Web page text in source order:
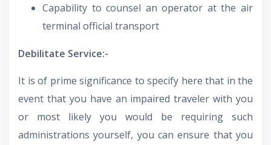
Capability to counsel an operator at the air
terminal official transport
Debilitate Service:-
It is of prime significance to specify here that in the
event that you have an impaired traveler with you
or most likely you would be requiring such
administrations yourself, you can ensure that you